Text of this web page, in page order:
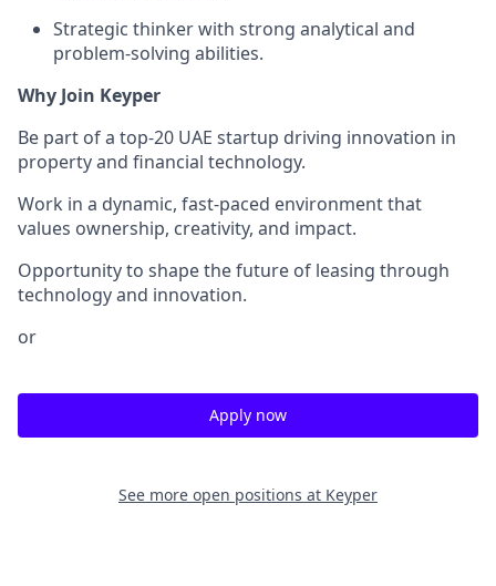
Strategic thinker with strong analytical and
problem-solving abilities.
Why Join Keyper
Be part of a top-20 UAE startup driving innovation in
property and financial technology.
Work in a dynamic, fast-paced environment that
values ownership, creativity, and impact.
Opportunity to shape the future of leasing through
technology and innovation.
or
Apply now
See more open positions at Keyper